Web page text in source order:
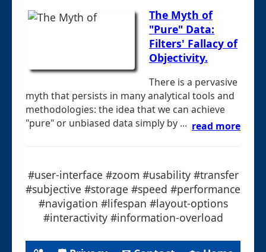
The Myth of
"Pure" Data:
Filters' Fallacy of
Objectivity.
There is a pervasive
myth that persists in many analytical tools and
methodologies: the idea that we can achieve
"pure" or unbiased data simply by ... read more
#user-interface #zoom #usability #transfer
#subjective #storage #speed #performance
#navigation #lifespan #layout-options
#interactivity #information-overload